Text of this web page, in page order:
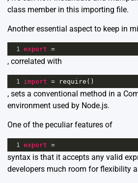
class member in this importing file.
Another essential aspect to keep in
1 export =
, correlated with
1 import = require ()
, sets a conventional method in a
environment used by Node.js.
One of the peculiar features of
1 export =
syntax is that it accepts any valid
developers much room for flexibility